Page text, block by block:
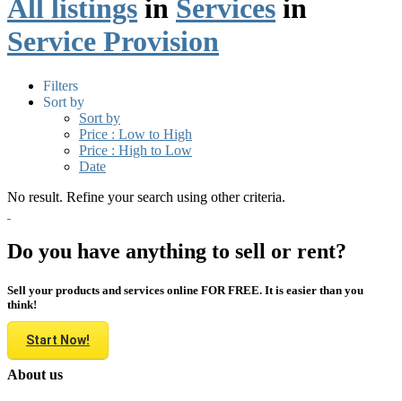
All listings in Services in
Service Provision
Filters
Sort by
Sort by
Price : Low to High
Price : High to Low
Date
No result. Refine your search using other criteria.
Do you have anything to sell or rent?
Sell your products and services online FOR FREE. It is easier than you
think!
Start Now!
About us